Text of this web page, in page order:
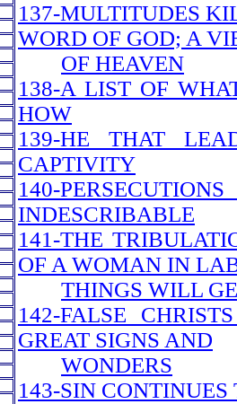
137-MULTITUDES
WORD OF GOD; A
OF HEAVEN
138-A LIST OF
HOW
139-HE THAT
CAPTIVITY
140-
INDESCRIBABLE
141-THE
OF A WOMAN IN
THINGS WILL
142-FALSE
GREAT SIGNS AND
WONDERS
143-SIN